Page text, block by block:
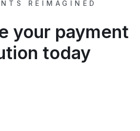
REIMAGINED
your payment
today